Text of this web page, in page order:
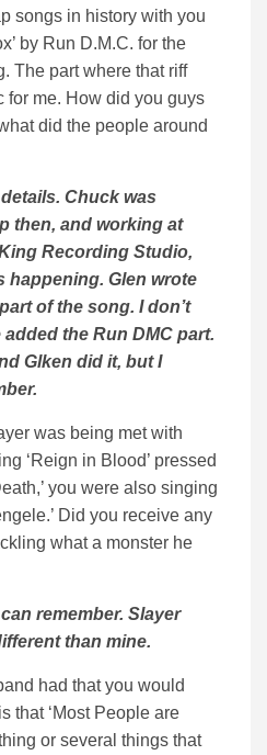
songs in history with you
by Run D.M.C. for the
The part where that riff
for me. How did you guys
did the people around
Chuck was
then, and working at
Recording Studio,
happening. Glen wrote
of the song. I don’t
the Run DMC part.
Glken did it, but I
was being met with
‘Reign in Blood’ pressed
you were also singing
Did you receive any
what a monster he
remember. Slayer
than mine.
had that you would
that ‘Most People are
or several things that